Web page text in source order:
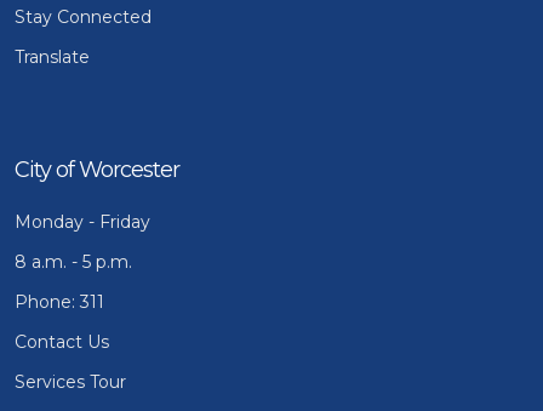
Stay Connected
Translate
City of Worcester
Monday - Friday
8 a.m. - 5 p.m.
Phone: 311
Contact Us
Services Tour